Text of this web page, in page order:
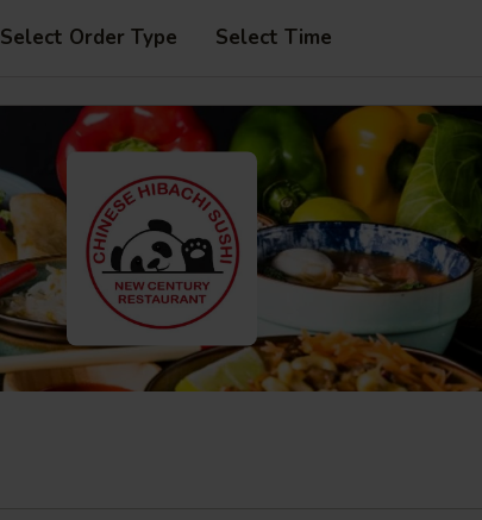
Select Order Type Select Time